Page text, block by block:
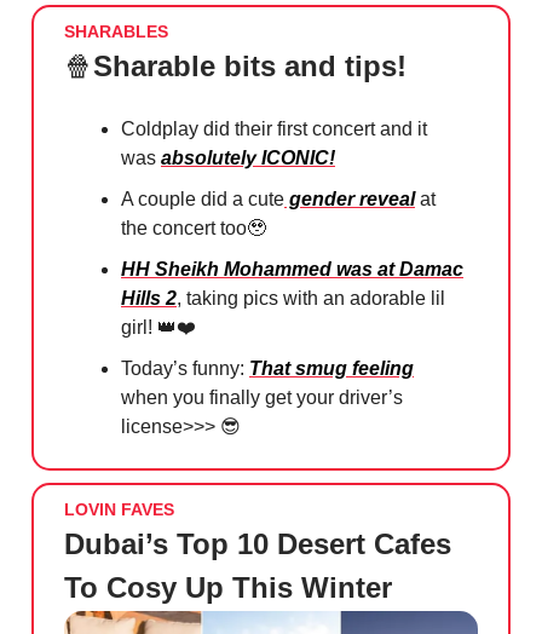
SHARABLES
🍿Sharable bits and tips!
Coldplay did their first concert and it
was absolutely ICONIC!
A couple did a cute gender revealat
the concert too🥹
HH Sheikh Mohammed was at Damac
Hills 2, taking pics with an adorable lil
girl! 👑❤️
Today’s funny: That smug feeling
when you finally get your driver’s
license>>> 😎
LOVIN FAVES
Dubai’s Top 10 Desert Cafes
To Cosy Up This Winter